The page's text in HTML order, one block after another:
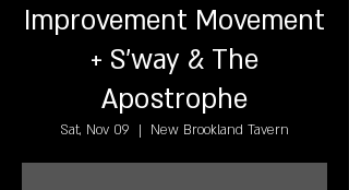
Improvement Movement
+ S'way & The
Apostrophe
Sat, Nov 09
  |
New Brookland Tavern